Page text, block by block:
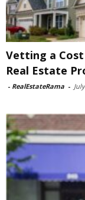
Vetting a
Real Estate
- RealEstateRama -